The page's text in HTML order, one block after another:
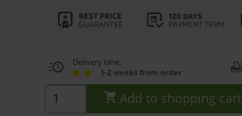
Delivery time:
1-2 weeks from order
Add to shopping cart